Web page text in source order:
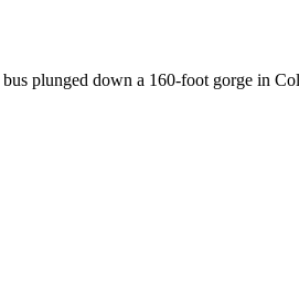
plunged down a 160-foot gorge in